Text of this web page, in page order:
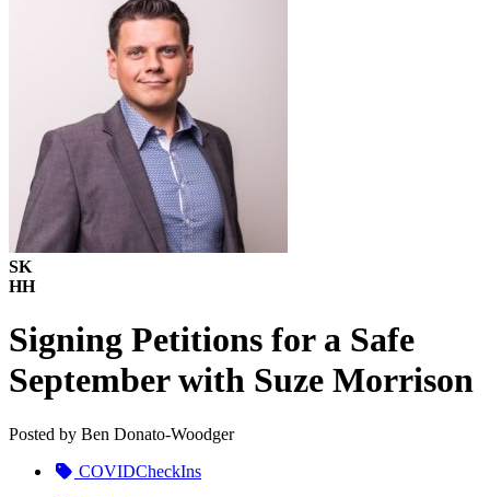
SK
HH
Signing Petitions for a Safe
September with Suze Morrison
Posted by Ben Donato-Woodger
COVIDCheckIns